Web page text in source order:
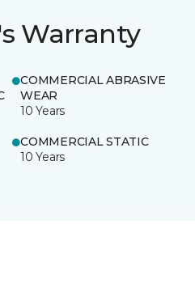
Warranty
COMMERCIAL ABRASIVE
WEAR
10 Years
COMMERCIAL STATIC
10 Years